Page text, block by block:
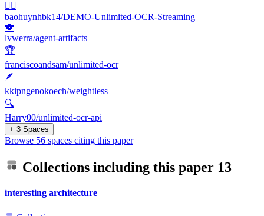
🐦‍🔥
baohuynhbk14/DEMO-Unlimited-OCR-Streaming
🐨
lvwerra/agent-artifacts
🏆
franciscoandsam/unlimited-ocr
🪶
kkipngenokoech/weightless
🔍
Harry00/unlimited-ocr-api
+ 3 Spaces
Browse 56 spaces citing this paper
Collections including this paper 13
interesting architecture